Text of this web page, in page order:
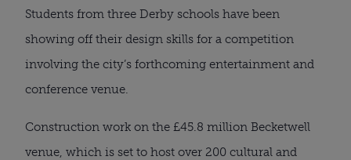
Students from three Derby schools have been
showing off their design skills for a competition
involving the city’s forthcoming entertainment and
conference venue.
Construction work on the £45.8 million Becketwell
venue, which is set to host over 200 cultural and